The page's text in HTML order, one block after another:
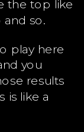
the top like
so.
play here
you
results
is like a